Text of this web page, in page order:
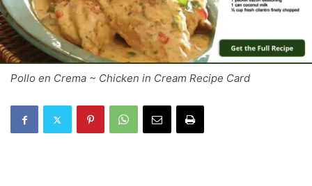
Pollo en Crema ~ Chicken in Cream Recipe Card